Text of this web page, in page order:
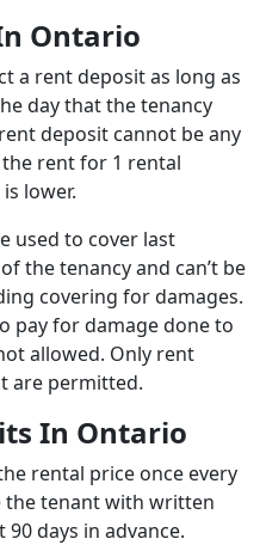
Ontario
a rent deposit as long as
day that the tenancy
deposit cannot be any
rent for 1 rental
lower.
used to cover last
the tenancy and can’t be
covering for damages.
pay for damage done to
allowed. Only rent
are permitted.
In Ontario
rental price once every
the tenant with written
days in advance.